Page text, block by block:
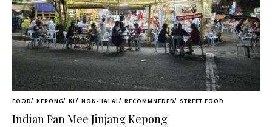
FOOD KEPONG KL NON-HALAL RECOMMNEDED STREET FOOD
Indian Pan Mee Jinjang Kepong